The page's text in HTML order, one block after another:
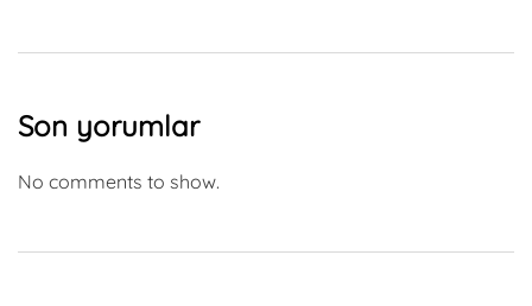
Son yorumlar
No comments to show.